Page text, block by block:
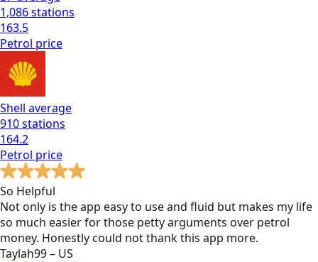
1,086stations
163.5
Petrol price
Shell average
910stations
164.2
Petrol price
So Helpful
Not only is the app easy to use and fluid but makes my life
so much easier for those petty arguments over petrol
money. Honestly could not thank this app more.
Taylah99 – US